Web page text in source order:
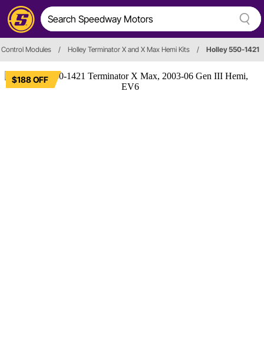
Control Modules / Holley Terminator X and X Max Hemi Kits / Holley 550-1421
$188 OFF